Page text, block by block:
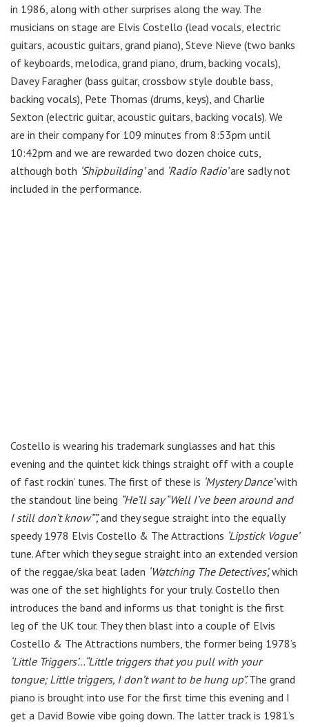
in 1986, along with other surprises along the way. The
musicians on stage are Elvis Costello (lead vocals, electric
guitars, acoustic guitars, grand piano), Steve Nieve (two banks
of keyboards, melodica, grand piano, drum, backing vocals),
Davey Faragher (bass guitar, crossbow style double bass,
backing vocals), Pete Thomas (drums, keys), and Charlie
Sexton (electric guitar, acoustic guitars, backing vocals). We
are in their company for 109 minutes from 8:53pm until
10:42pm and we are rewarded two dozen choice cuts,
although both ‘Shipbuilding’and ‘Radio Radio’are sadly not
included in the performance.
Costello is wearing his trademark sunglasses and hat this
evening and the quintet kick things straight off with a couple
of fast rockin’ tunes. The first of these is ‘Mystery Dance’with
the standout line being “He’ll say “Well I’ve been around and
I still don’t know””,and they segue straight into the equally
speedy 1978 Elvis Costello & The Attractions ‘Lipstick Vogue’
tune. After which they segue straight into an extended version
of the reggae/ska beat laden ‘Watching The Detectives’,which
was one of the set highlights for your truly. Costello then
introduces the band and informs us that tonight is the first
leg of the UK tour. They then blast into a couple of Elvis
Costello & The Attractions numbers, the former being 1978’s
‘Little Triggers’…“Little triggers that you pull with your
tongue; Little triggers, I don’t want to be hung up”.The grand
piano is brought into use for the first time this evening and I
get a David Bowie vibe going down. The latter track is 1981’s